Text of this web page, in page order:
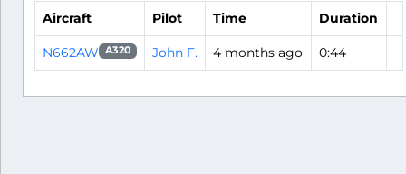
Aircraft Pilot Time Duration
N662AW A320 John F. 4 months ago 0:44